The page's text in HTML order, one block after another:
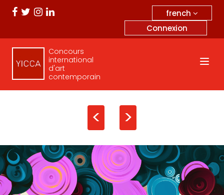
french
Connexion
Concours
international
d'art
contemporain
< >